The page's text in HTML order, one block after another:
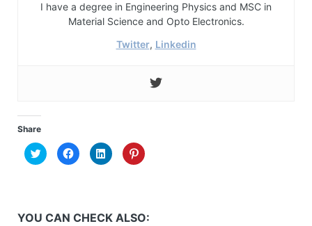
I have a degree in Engineering Physics and MSC in
Material Science and Opto Electronics.
Twitter, Linkedin
Share
Click
to
share
window)
Click
to
share
window)
Click
to
share
window)
Click
to
window)
YOU CAN CHECK ALSO: